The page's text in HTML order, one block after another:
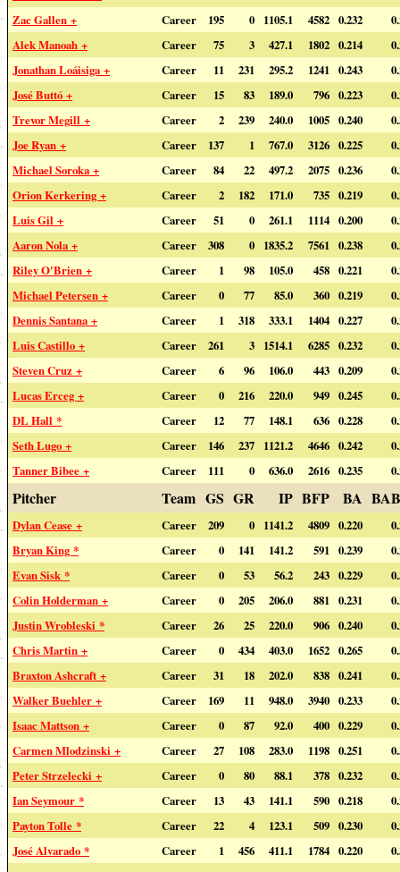
Zac Gallen +
Career 195 0 1105.1 4582 0.232
Alek Manoah +
Career 75 3 427.1 1802 0.214
Jonathan Loáisiga +
Career 11 231 295.2 1241 0.243
José Buttó +
Career 15 83 189.0 796 0.223
Trevor Megill +
Career 2 239 240.0 1005 0.240
Joe Ryan +
Career 137 1 767.0 3126 0.225
Michael Soroka +
Career 84 22 497.2 2075 0.236
Orion Kerkering +
Career 2 182 171.0 735 0.219
Luis Gil +
Career 51 0 261.1 1114 0.200
Aaron Nola +
Career 308 0 1835.2 7561 0.238
Riley O'Brien +
Career 1 98 105.0 458 0.221
Michael Petersen +
Career 0 77 85.0 360 0.219
Dennis Santana +
Career 1 318 333.1 1404 0.227
Luis Castillo +
Career 261 3 1514.1 6285 0.232
Steven Cruz +
Career 6 96 106.0 443 0.209
Lucas Erceg +
Career 0 216 220.0 949 0.245
DL Hall *
Career 12 77 148.1 636 0.228
Seth Lugo +
Career 146 237 1121.2 4646 0.242
Tanner Bibee +
Career 111 0 636.0 2616 0.235
Pitcher Team GS GR IP BFP BA
Dylan Cease + Career 209 0 1141.2 4809 0.220
Bryan King *
Career 0 141 141.2 591 0.239
Evan Sisk *
Career 0 53 56.2 243 0.229
Colin Holderman +
Career 0 205 206.0 881 0.231
Justin Wrobleski *
Career 26 25 220.0 906 0.240
Chris Martin +
Career 0 434 403.0 1652 0.265
Braxton Ashcraft +
Career 31 18 202.0 838 0.241
Walker Buehler +
Career 169 11 948.0 3940 0.233
Isaac Mattson +
Career 0 87 92.0 400 0.229
Carmen Mlodzinski +
Career 27 108 283.0 1198 0.251
Peter Strzelecki +
Career 0 80 88.1 378 0.232
Ian Seymour *
Career 13 43 141.1 590 0.218
Payton Tolle *
Career 22 4 123.1 509 0.230
José Alvarado *
Career 1 456 411.1 1784 0.220